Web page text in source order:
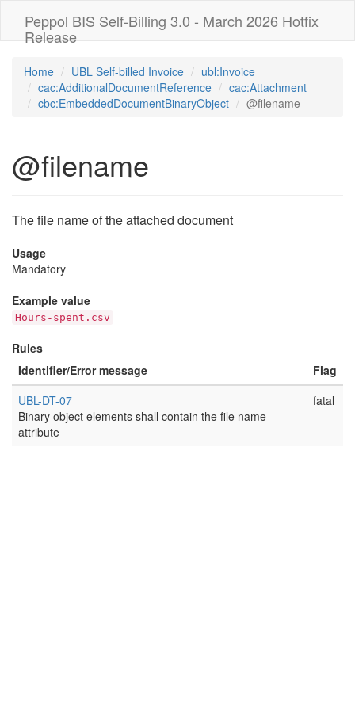
Peppol BIS Self-Billing 3.0 - March 2026 Hotfix
Release
Home UBL Self-billed Invoice
ubl:Invoice
cac:AdditionalDocumentReference
cac:Attachment
cbc:EmbeddedDocumentBinaryObject
@filename
@filename
The file name of the attached document
Usage
Mandatory
Example value
Hours-spent.csv
Rules
Identifier/Error message
Flag
UBL-DT-07
Binary object elements shall contain the file name
attribute
fatal